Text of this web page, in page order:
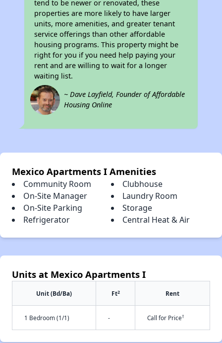
tend to be newer or renovated, these
properties are more likely to have larger
units, more amenities, and greater tenant
service offerings than other affordable
housing programs. This property might be
right for you if you need help paying your
rent and are willing to wait for a longer
waiting list.
~ Dave Layfield, Founder of Affordable
Housing Online
Mexico Apartments I Amenities
Community Room
Clubhouse
On-Site Manager
Laundry Room
On-Site Parking
Storage
Refrigerator
Central Heat & Air
Units at Mexico Apartments I
Unit (Bd/Ba) Ft2 Rent
1 Bedroom (1/1) - Call for Price†